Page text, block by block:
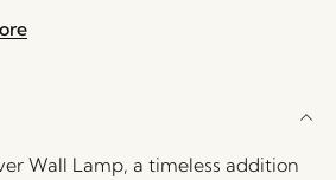
Wall Lamp, a timeless addition